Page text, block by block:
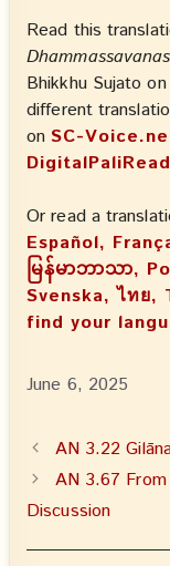
Read this
Bhikkhu Sujato on
different
onSC-
Or read a
Español,
မြန်မာဘာသာ,
Svenska, ไทย,
find your
June 6, 2025
AN 3.22
AN 3.67
Discussion